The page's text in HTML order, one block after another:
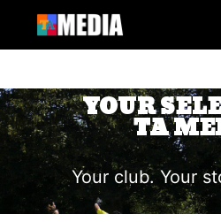
YOUR
TA
Your club. Your